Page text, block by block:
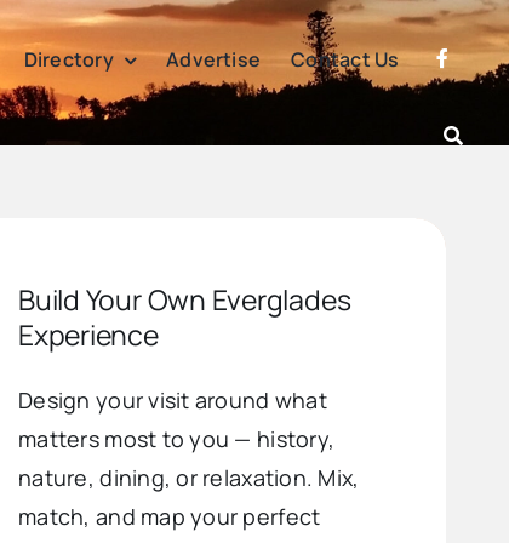
Directory Advertise Contact Us
Build Your Own Everglades
Experience
Design your visit around what
matters most to you — history,
nature, dining, or relaxation. Mix,
match, and map your perfect